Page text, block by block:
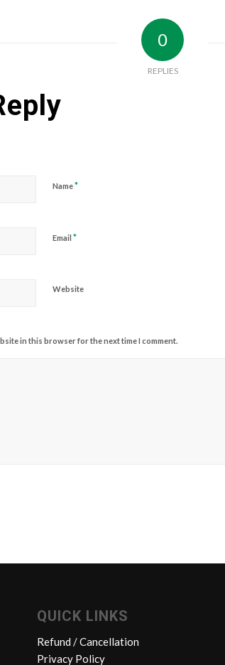
0
REPLIES
Name*
Email *
Website
in this browser for the next time I comment.
QUICK LINKS
Refund / Cancellation
Privacy Policy